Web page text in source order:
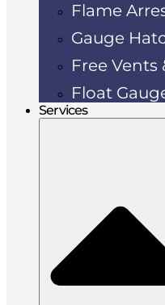
Flame
Gauge
Free Vents
Float
Services